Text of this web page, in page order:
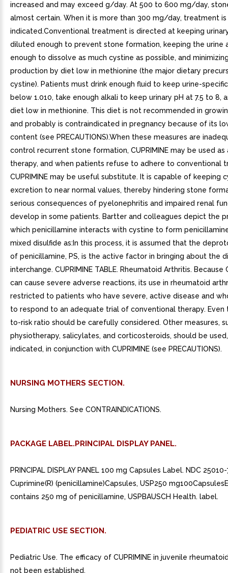
increased and may exceed g/day. At 500 to 600 mg/day,
almost certain. When it is more than 300 mg/day, treatment is
indicated.Conventional treatment is directed at keeping
diluted enough to prevent stone formation, keeping the urine
enough to dissolve as much cystine as possible, and
production by diet low in methionine (the major dietary
cystine). Patients must drink enough fluid to keep urine-
below 1.010, take enough alkali to keep urinary pH at 7.5 to 8,
diet low in methionine. This diet is not recommended in
and probably is contraindicated in pregnancy because of its
content (see PRECAUTIONS).When these measures are
control recurrent stone formation, CUPRIMINE may be used as
therapy, and when patients refuse to adhere to conventional
CUPRIMINE may be useful substitute. It is capable of keeping
excretion to near normal values, thereby hindering stone
serious consequences of pyelonephritis and impaired renal
develop in some patients. Bartter and colleagues depict the
which penicillamine interacts with cystine to form
mixed disulfide as:In this process, it is assumed that the
of penicillamine, PS, is the active factor in bringing about the
interchange. CUPRIMINE TABLE. Rheumatoid Arthritis. Because
can cause severe adverse reactions, its use in rheumatoid
restricted to patients who have severe, active disease and
to respond to an adequate trial of conventional therapy. Even
to-risk ratio should be carefully considered. Other measures,
physiotherapy, salicylates, and corticosteroids, should be
indicated, in conjunction with CUPRIMINE (see PRECAUTIONS).
NURSING MOTHERS SECTION.
Nursing Mothers. See CONTRAINDICATIONS.
PACKAGE LABEL.PRINCIPAL DISPLAY PANEL.
PRINCIPAL DISPLAY PANEL 100 mg Capsules Label. NDC
Cuprimine(R) (penicillamine)Capsules, USP250
contains 250 mg of penicillamine, USPBAUSCH Health. label.
PEDIATRIC USE SECTION.
Pediatric Use. The efficacy of CUPRIMINE in juvenile
not been established.